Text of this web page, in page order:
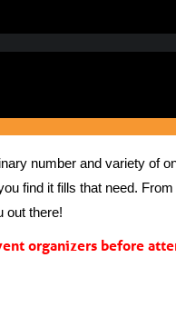
number and variety of
find it fills that need.
out there!
organizers before